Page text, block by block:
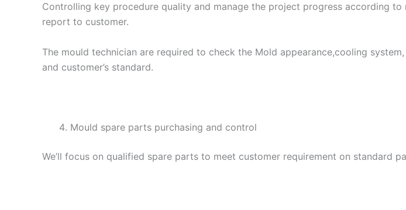
Controlling key procedure quality and manage the project progress according
report to customer.
The mould technician are required to check the Mold appearance,cooling
and customer’s standard.
Mould spare parts purchasing and control
We’ll focus on qualified spare parts to meet customer requirement on standard